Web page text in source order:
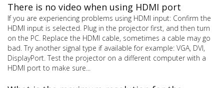
There is no video when using HDMI port
If you are experiencing problems using HDMI input: Confirm the
HDMI input is selected. Plug in the projector first, and then turn
on the PC. Replace the HDMI cable, sometimes a cable may go
bad. Try another signal type if available for example: VGA, DVI,
DisplayPort. Test the projector on a different computer with a
HDMI port to make sure...